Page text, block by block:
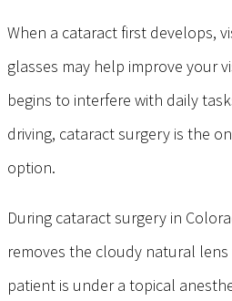
When a cataract first develops,
glasses may help improve your
begins to interfere with daily
driving, cataract surgery is the
option.
During cataract surgery in
removes the cloudy natural
patient is under a topical